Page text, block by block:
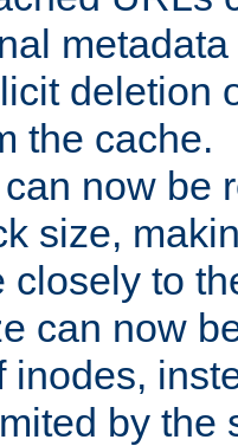
deletion
the cache.
now be
size,
closely to
can now
inodes,
by the